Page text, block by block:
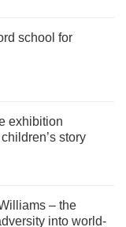
school for
exhibition
story
– the
into world-